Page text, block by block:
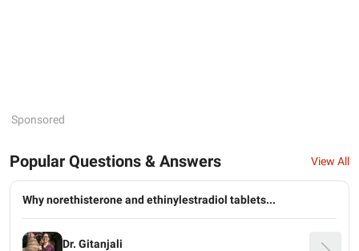
Sponsored
Popular Questions & Answers View All
Why norethisterone and ethinylestradiol tablets...
Dr. Gitanjali